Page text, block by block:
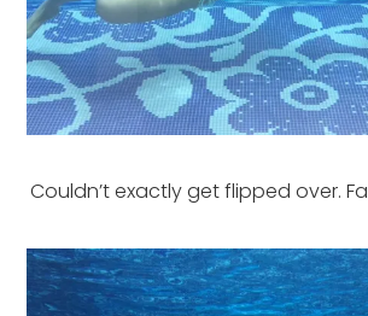
Couldn’t exactly get flipped over.